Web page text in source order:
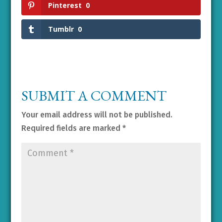
Pinterest 0
Tumblr 0
SUBMIT A COMMENT
Your email address will not be published.
Required fields are marked *